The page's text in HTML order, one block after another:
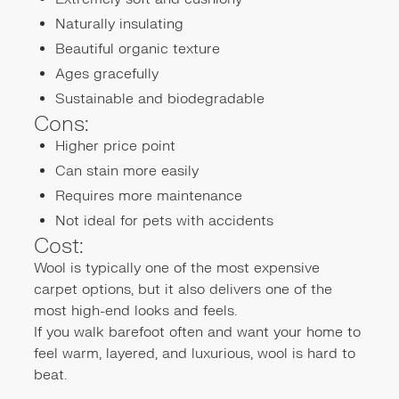
Naturally insulating
Beautiful organic texture
Ages gracefully
Sustainable and biodegradable
Cons:
Higher price point
Can stain more easily
Requires more maintenance
Not ideal for pets with accidents
Cost:
Wool is typically one of the most expensive
carpet options, but it also delivers one of the
most high-end looks and feels.
If you walk barefoot often and want your home to
feel warm, layered, and luxurious, wool is hard to
beat.